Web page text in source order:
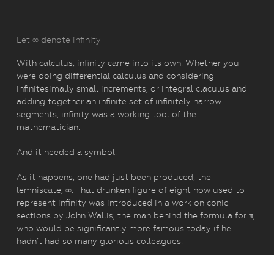
Let ∞ denote infinity
With calculus, infinity came into its own. Whether you
were doing differential calculus and considering
infinitesimally small increments, or integral claculus and
adding together an infinite set of infinitely narrow
segments, infinity was a working tool of the
mathematician.
And it needed a symbol.
As it happens, one had just been produced, the
lemniscate, ∞. That drunken figure of eight now used to
represent infinity was introduced in a work on conic
sections by John Wallis, the man behind the formula for π,
who would be significantly more famous today if he
hadn’t had so many glorious colleagues.